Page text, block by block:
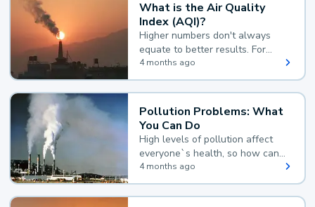
What is the Air Quality
Index (AQI)?
Higher numbers don't always
equate to better results. For
example, according to the Air
Quality Index, the lower the
value, the better.
4 months ago
Pollution Problems: What
You Can Do
High levels of pollution affect
everyone`s health, so how can
you reduce your exposure?
4 months ago